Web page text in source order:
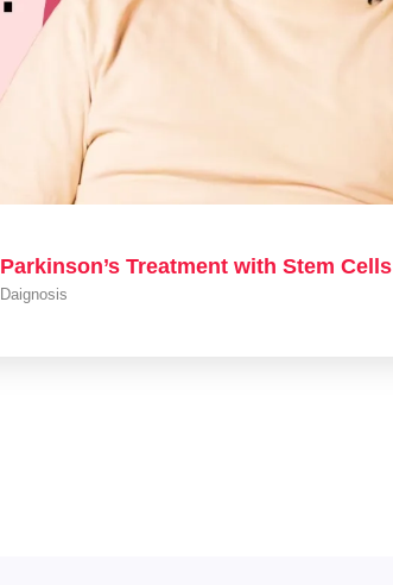
Parkinson’s Treatment with Stem Cells
Daignosis